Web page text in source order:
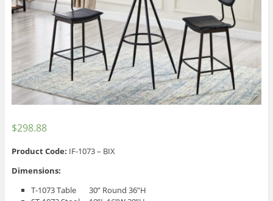
$298.88
Product Code: IF-1073 – BIX
Dimensions:
T-1073 Table 30” Round 36”H